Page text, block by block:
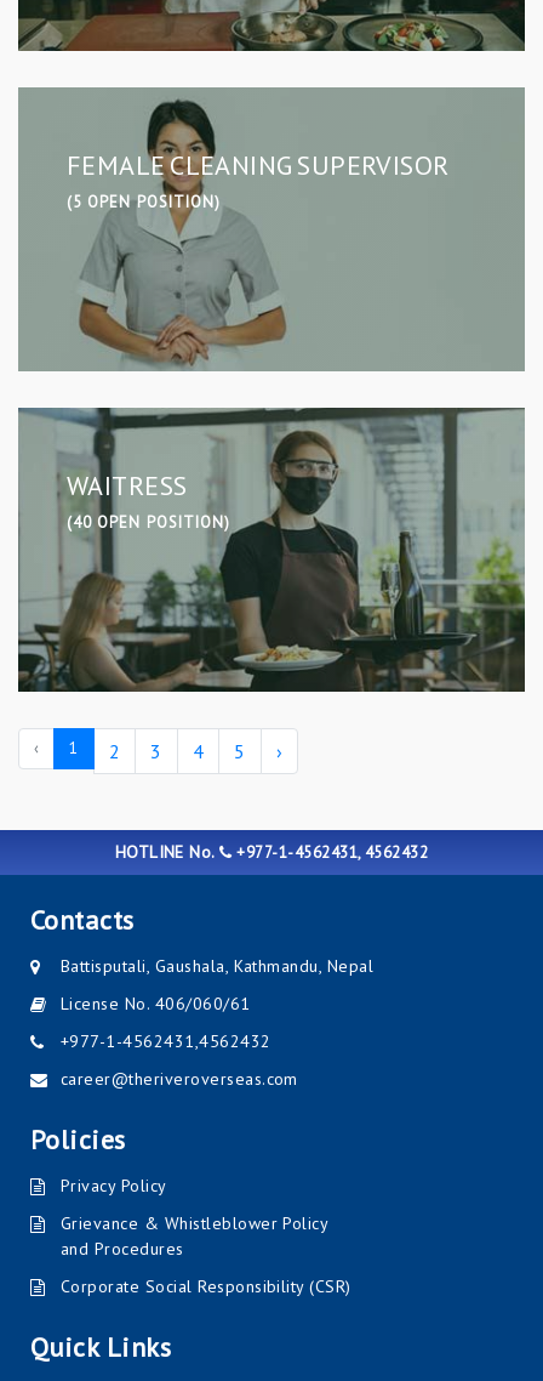
FEMALE CLEANING SUPERVISOR
(5 OPEN POSITION)
WAITRESS
(40 OPEN POSITION)
‹ 1 2 3 4 5 ›
HOTLINE No. +977-1-4562431, 4562432
Contacts
Battisputali, Gaushala, Kathmandu, Nepal
License No. 406/060/61
+977-1-4562431,4562432
career@theriveroverseas.com
Policies
Privacy Policy
Grievance & Whistleblower Policy
and Procedures
Corporate Social Responsibility (CSR)
Quick Links